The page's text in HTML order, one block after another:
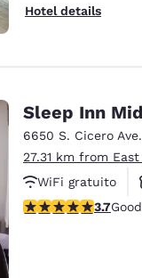
Hotel details
Sleep Inn
6650 S. Cicero Ave.
27.31 km from
WiFi gratuito
Se aceptan
3.71 stars rating.
3.7Good